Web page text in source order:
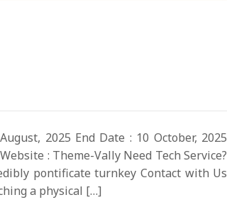
2025 End Date : 10 October, 2025
: Theme-Vally Need Tech Service?
pontificate turnkey Contact with Us
a physical […]